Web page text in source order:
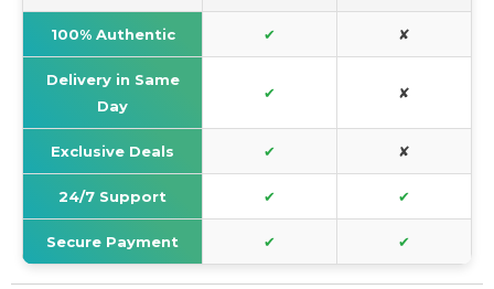
100% Authentic ✔ ✘
Delivery in Same
Day
✔ ✘
Exclusive Deals ✔ ✘
24/7 Support ✔ ✔
Secure Payment ✔ ✔